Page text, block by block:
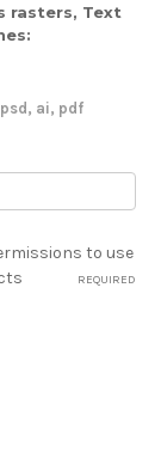
rasters, Text
psd, ai, pdf
to use
REQUIRED